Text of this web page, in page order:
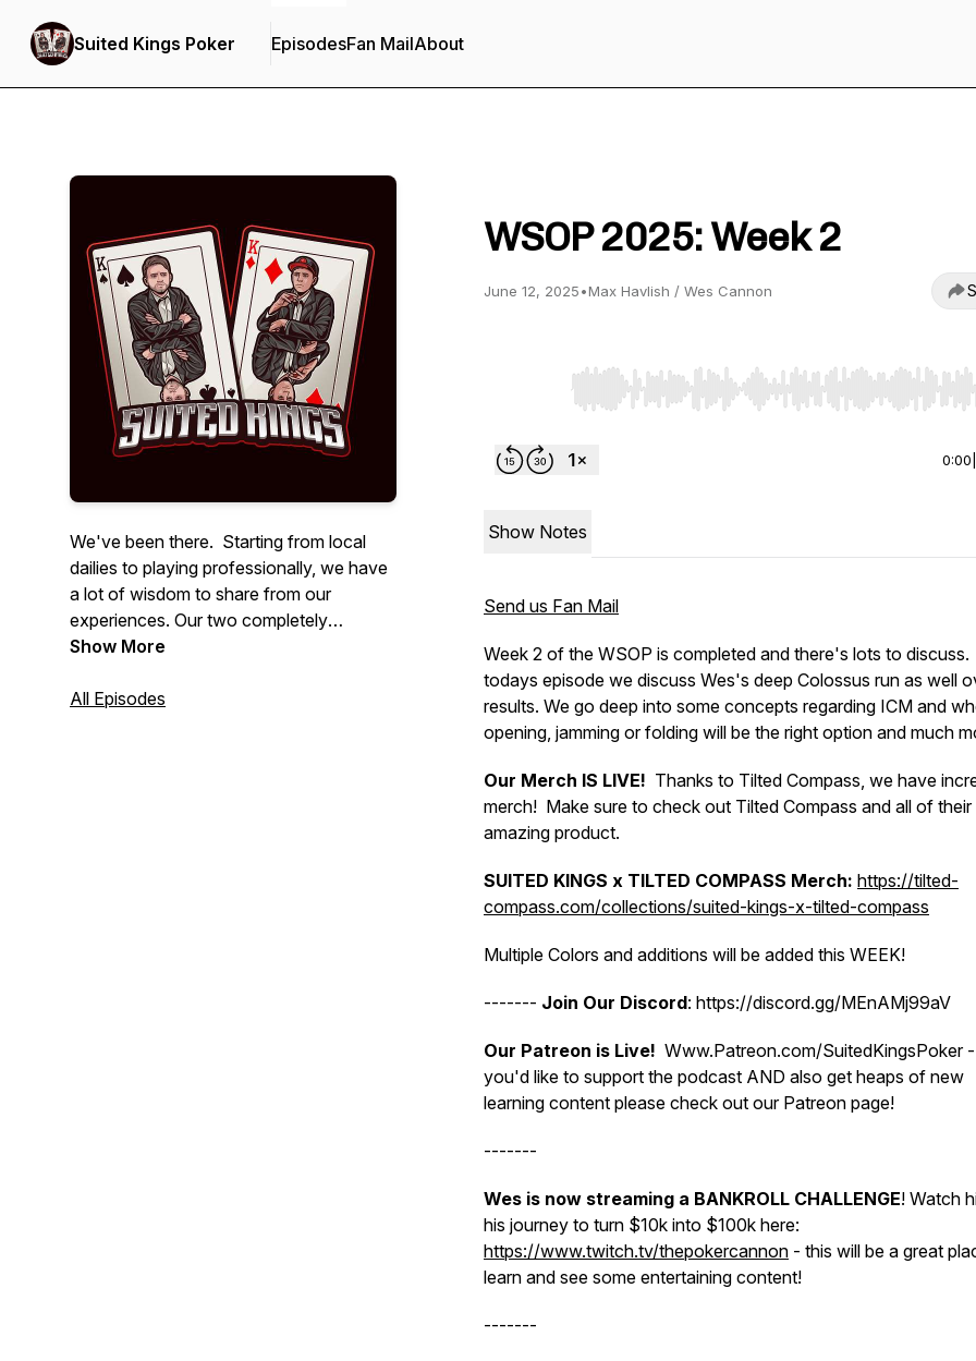
Suited Kings Poker EpisodesFan MailAbout
We've been there. Starting from local
dailies to playing professionally, we have
a lot of wisdom to share from our
experiences. Our two completely
different upbringings in poker create a
discuss when talking strategy. We look
Show More
All Episodes
WSOP 2025: Week 2
June 12, 2025•Max Havlish / Wes Cannon
Use Left/Right to seek, Home/End to jump to start
0:00
Show Notes
Send us Fan Mail
Week 2 of the WSOP is completed and there's lots to
todays episode we discuss Wes's deep Colossus run as well
results. We go deep into some concepts regarding ICM and
opening, jamming or folding will be the right option and much
Our Merch IS LIVE! Thanks to Tilted Compass, we have
merch! Make sure to check out Tilted Compass and all of their
amazing product.
SUITED KINGS x TILTED COMPASS Merch: https://tilted-
compass.com/collections/suited-kings-x-tilted-compass
Multiple Colors and additions will be added this WEEK!
------- Join Our Discord: https://discord.gg/MEnAMj99aV
Our Patreon is Live! Www.Patreon.com/SuitedKingsPoker
you'd like to support the podcast AND also get heaps of new
learning content please check out our Patreon page!
-------
Wes is now streaming a BANKROLL CHALLENGE! Watch
his journey to turn $10k into $100k here:
https://www.twitch.tv/thepokercannon - this will be a great
learn and see some entertaining content!
-------